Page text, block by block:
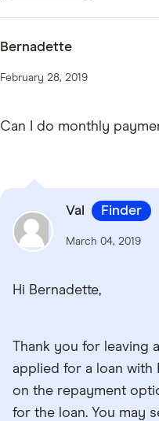
Bernadette
February 28, 2019
Can I do monthly
Val Finder
March 04, 2019
Hi Bernadette,
Thank you for leaving
applied for a loan with
on the repayment
for the loan. You may